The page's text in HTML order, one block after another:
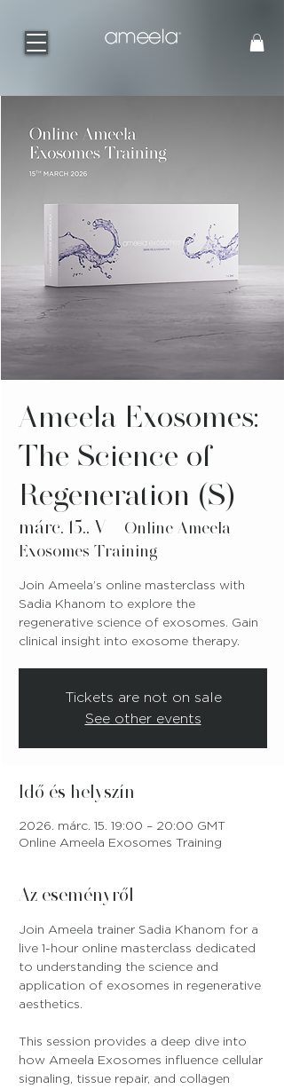
Ameela Exosomes:
The Science of
Regeneration (S)
márc. 15., V
Online Ameela
Exosomes Training
Join Ameela’s online masterclass with
Sadia Khanom to explore the
regenerative science of exosomes. Gain
clinical insight into exosome therapy.
Tickets are not on sale
See other events
Idő és helyszín
2026. márc. 15. 19:00 – 20:00 GMT
Online Ameela Exosomes Training
Az eseményről
Join Ameela trainer Sadia Khanom for a
live 1-hour online masterclass dedicated
to understanding the science and
application of exosomes in regenerative
aesthetics.
This session provides a deep dive into
how Ameela Exosomes influence cellular
signaling, tissue repair, and collagen